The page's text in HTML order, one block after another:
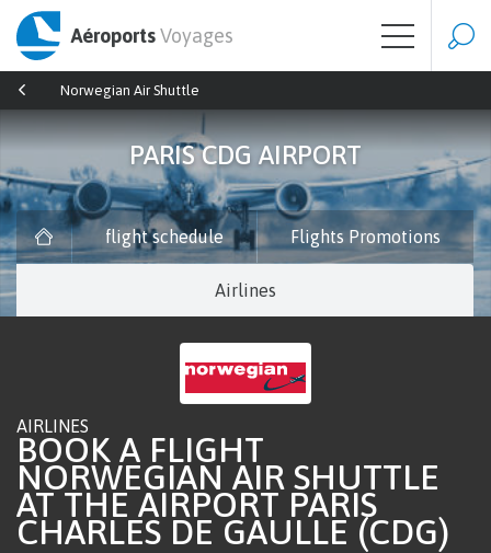
AéroportsVoyages
Norwegian Air Shuttle
PARIS CDG AIRPORT
flight schedule Flights Promotions
Airlines
AIRLINES
BOOK A FLIGHT
NORWEGIAN AIR SHUTTLE
AT THE AIRPORT PARIS
CHARLES DE GAULLE (CDG)